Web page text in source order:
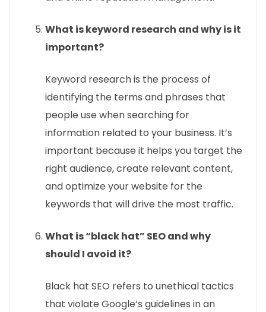
What is keyword research and why is it
important?
Keyword research is the process of
identifying the terms and phrases that
people use when searching for
information related to your business. It’s
important because it helps you target the
right audience, create relevant content,
and optimize your website for the
keywords that will drive the most traffic.
What is “black hat” SEO and why
should I avoid it?
Black hat SEO refers to unethical tactics
that violate Google’s guidelines in an